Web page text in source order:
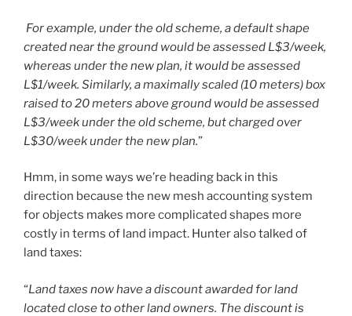
For example, under the old scheme, a default shape
created near the ground would be assessed L$3/week,
whereas under the new plan, it would be assessed
L$1/week. Similarly, a maximally scaled (10 meters) box
raised to 20 meters above ground would be assessed
L$3/week under the old scheme, but charged over
L$30/week under the new plan.”
Hmm, in some ways we’re heading back in this
direction because the new mesh accounting system
for objects makes more complicated shapes more
costly in terms of land impact. Hunter also talked of
land taxes:
“Land taxes now have a discount awarded for land
located close to other land owners. The discount is